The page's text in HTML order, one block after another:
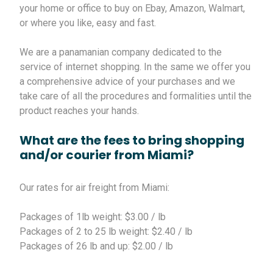
your home or office to buy on Ebay, Amazon, Walmart,
or where you like, easy and fast.
We are a panamanian company dedicated to the
service of internet shopping. In the same we offer you
a comprehensive advice of your purchases and we
take care of all the procedures and formalities until the
product reaches your hands.
What are the fees to bring shopping
and/or courier from Miami?
Our rates for air freight from Miami:
Packages of 1lb weight: $3.00 / lb
Packages of 2 to 25 lb weight: $2.40 / lb
Packages of 26 lb and up: $2.00 / lb